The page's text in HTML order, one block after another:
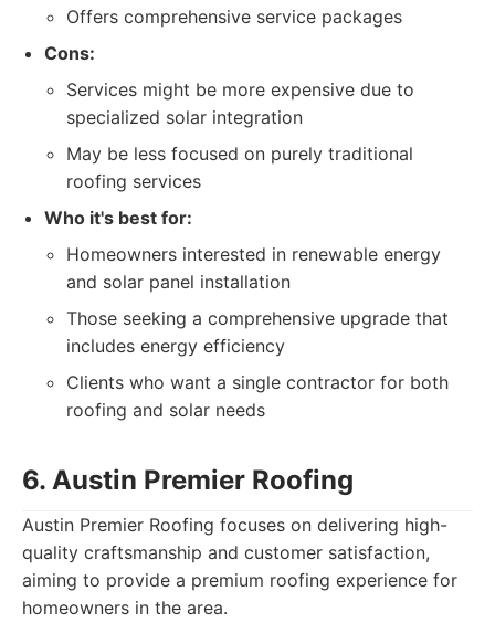
Offers comprehensive service packages
Cons:
Services might be more expensive due to
specialized solar integration
May be less focused on purely traditional
roofing services
Who it's best for:
Homeowners interested in renewable energy
and solar panel installation
Those seeking a comprehensive upgrade that
includes energy efficiency
Clients who want a single contractor for both
roofing and solar needs
6. Austin Premier Roofing
Austin Premier Roofing focuses on delivering high-
quality craftsmanship and customer satisfaction,
aiming to provide a premium roofing experience for
homeowners in the area.